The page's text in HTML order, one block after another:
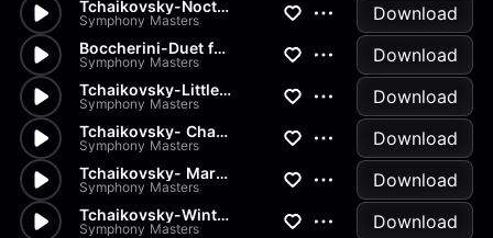
Tchaikovsky-Nocturn
Symphony Masters Download
Boccherini-Duet for 2 Violins...
Symphony Masters Download
Tchaikovsky-Little Red Riding...
Symphony Masters Download
Tchaikovsky- Chant sans Parol...
Symphony Masters Download
Tchaikovsky- March of the Woo...
Symphony Masters Download
Tchaikovsky-Winter Morning
Symphony Masters Download